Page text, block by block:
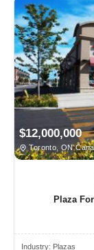
$12,000,000
Toronto, ON
Plaza
Industry: Plazas